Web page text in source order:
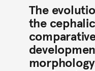
The
the